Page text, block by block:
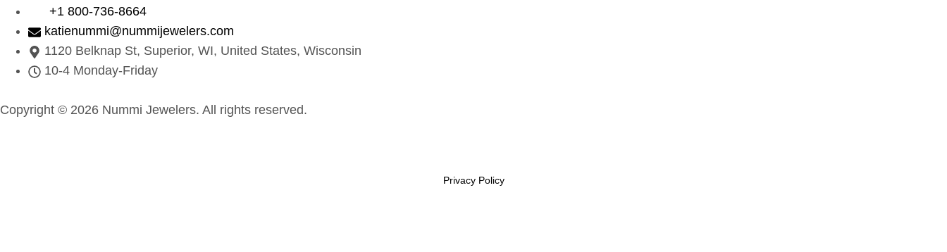
+1 800-736-8664
katienummi@nummijewelers.com
1120 Belknap St, Superior, WI, United States, Wisconsin
10-4 Monday-Friday
Copyright © 2026 Nummi Jewelers. All rights reserved.
Privacy Policy